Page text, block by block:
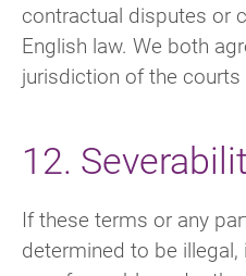
contractual disputes or
English law. We both
jurisdiction of the courts
12.
If these terms or any
determined to be